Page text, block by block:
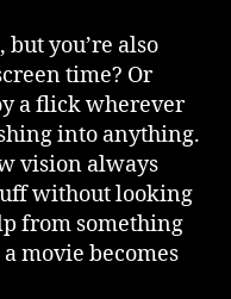
you’re also
time? Or
a flick wherever
into anything.
vision always
without looking
from something
movie becomes